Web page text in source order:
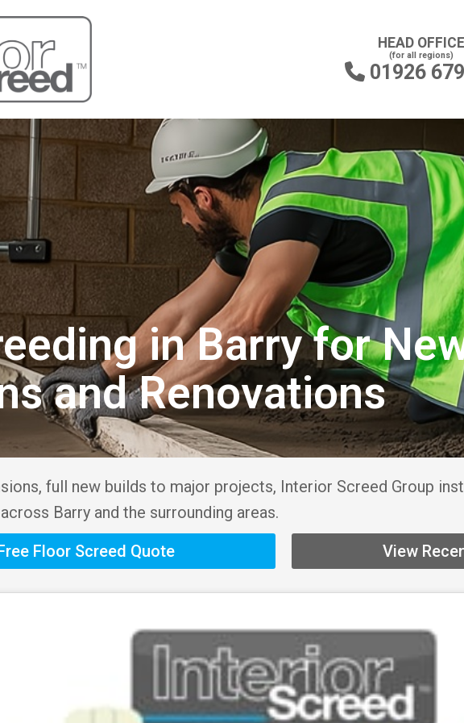
HEAD OFFICE
(for all regions)
 01926
in Barry for
and Renovations
full new builds to major projects, Interior Screed Group
Barry and the surrounding areas.
Floor Screed Quote
View